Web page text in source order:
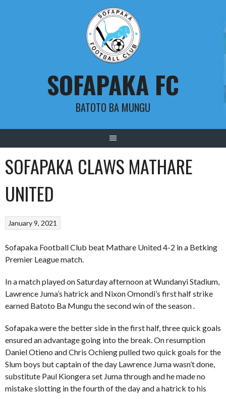
SOFAPAKA FC
BATOTO BA MUNGU
SOFAPAKA CLAWS MATHARE
UNITED
January 9, 2021
Sofapaka Football Club beat Mathare United 4-2 in a Betking
Premier League match.
In a match played on Saturday afternoon at Wundanyi Stadium,
Lawrence Juma’s hatrick and Nixon Omondi’s first half strike
earned Batoto Ba Mungu the second win of the season .
Sofapaka were the better side in the first half, three quick goals
ensured an advantage going into the break. On resumption
Daniel Otieno and Chris Ochieng pulled two quick goals for the
Slum boys but captain of the day Lawrence Juma wasn’t done,
substitute Paul Kiongera set Juma through and he made no
mistake slotting in the fourth of the day and a hatrick to his